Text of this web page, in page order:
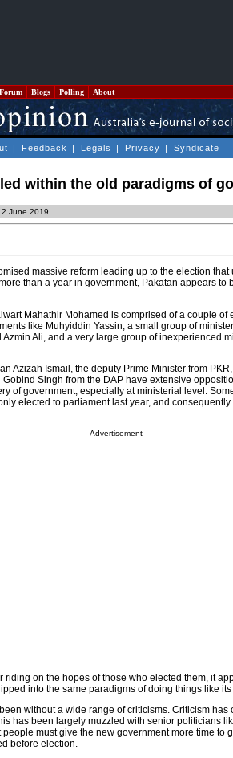
Forum Blogs Polling About
| Feedback | Legals | Privacy | Syndicate
within the old paradigms of
June 2019
massive reform leading up to the election
than a year in government, Pakatan appears to
Mahathir Mohamed is comprised of a couple of
like Muhyiddin Yassin, a small group of
Ali, and a very large group of inexperienced
Azizah Ismail, the deputy Prime Minister from
Singh from the DAP have extensive
of government, especially at ministerial level.
elected to parliament last year, and consequently
Advertisement
riding on the hopes of those who elected them, it
into the same paradigms of doing things like
without a wide range of criticisms. Criticism has
has been largely muzzled with senior politicians
must give the new government more time to
before election.